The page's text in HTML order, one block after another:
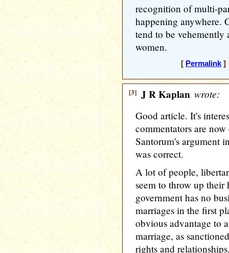
recognition of multi-
happening anywhere.
tend to be vehemently
women.
[ Permalink]
[3] J R Kaplan wrote:
Good article. It's
commentators are
Santorum's argument
was correct.
A lot of people,
seem to throw up their
government has no
marriages in the first
obvious advantage to
marriage, as
rights and